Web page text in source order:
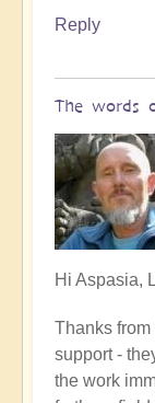
Reply
The words
In
to
Reclaiming
our
Hi Aspasia,
Thanks
support -
the work